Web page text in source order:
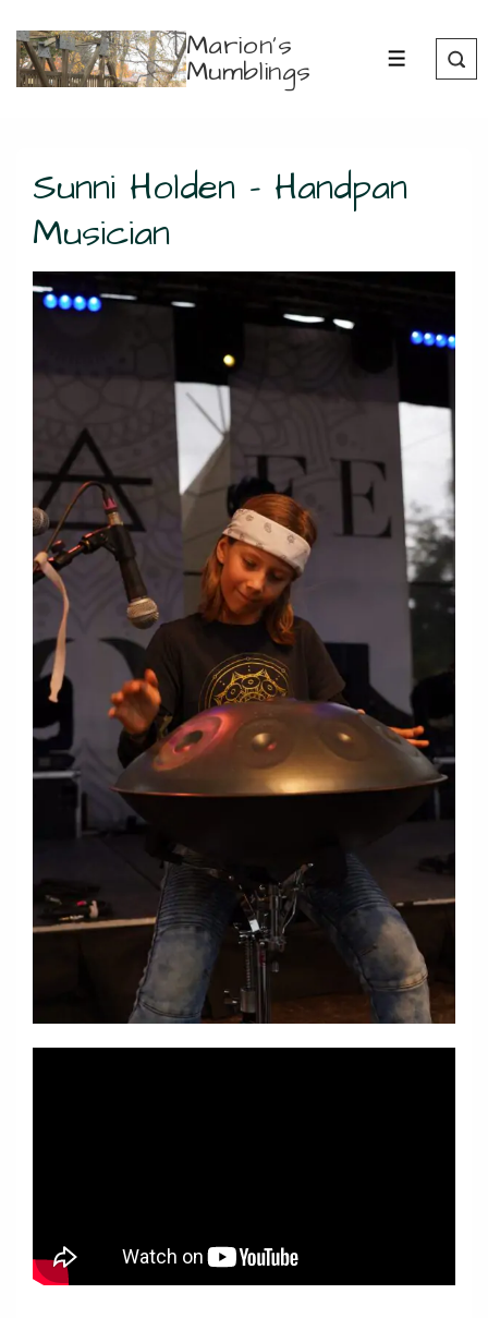
Skip
Marion's
Mumblings MENU
Sunni Holden – Handpan
Musician